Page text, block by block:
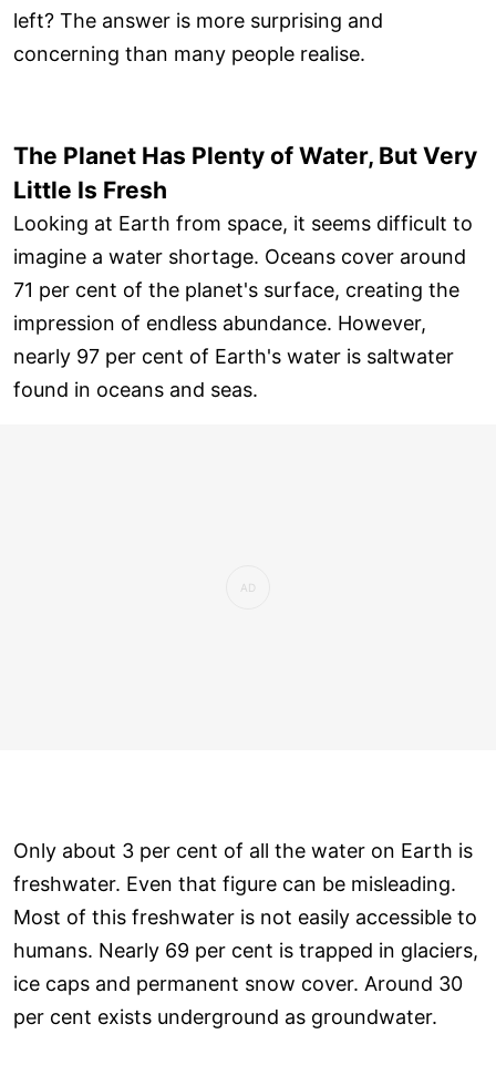
left? The answer is more surprising and
concerning than many people realise.
The Planet Has Plenty of Water, But Very
Little Is Fresh
Looking at Earth from space, it seems difficult to
imagine a water shortage. Oceans cover around
71 per cent of the planet's surface, creating the
impression of endless abundance. However,
nearly 97 per cent of Earth's water is saltwater
found in oceans and seas.
Only about 3 per cent of all the water on Earth is
freshwater. Even that figure can be misleading.
Most of this freshwater is not easily accessible to
humans. Nearly 69 per cent is trapped in glaciers,
ice caps and permanent snow cover. Around 30
per cent exists underground as groundwater.